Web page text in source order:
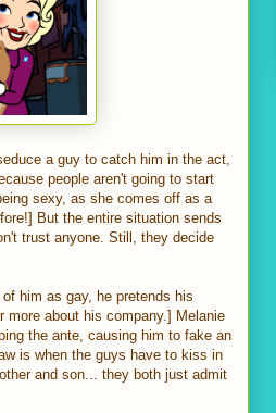
a guy to catch him in the act,
people aren't going to start
sexy, as she comes off as a
But the entire situation sends
trust anyone. Still, they decide
him as gay, he pretends his
more about his company.] Melanie
the ante, causing him to fake an
is when the guys have to kiss in
and son... they both just admit